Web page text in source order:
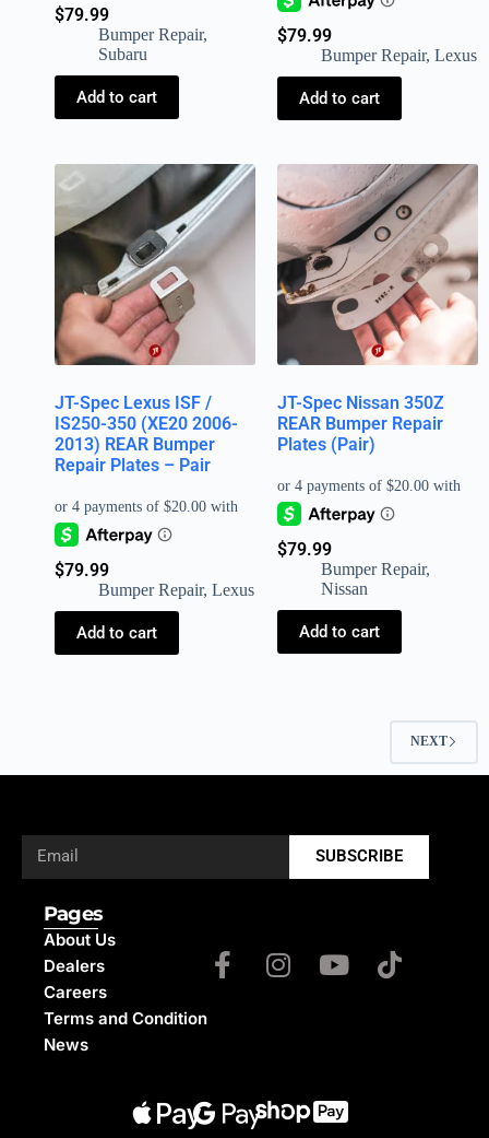
$79.99
Bumper Repair,
Subaru
Add to cart
$79.99
Bumper Repair, Lexus
Add to cart
JT-Spec Lexus ISF /
IS250-350 (XE20 2006-
2013) REAR Bumper
Repair Plates – Pair
$79.99
Bumper Repair, Lexus
Add to cart
JT-Spec Nissan 350Z
REAR Bumper Repair
Plates (Pair)
$79.99
Bumper Repair,
Nissan
Add to cart
NEXT
SUBSCRIBE
Pages
About Us
Dealers
Careers
Terms and Condition
News